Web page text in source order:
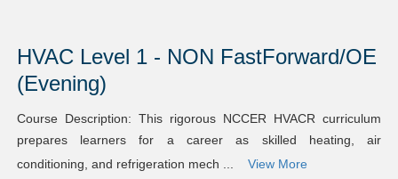
HVAC Level 1 - NON FastForward/OE
(Evening)
Course Description: This rigorous NCCER HVACR curriculum
prepares learners for a career as skilled heating, air
conditioning, and refrigeration mech ...
View More